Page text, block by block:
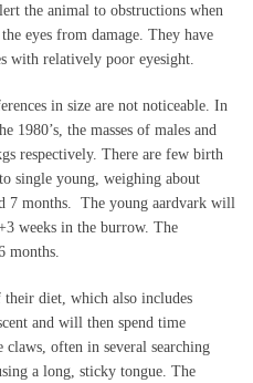
the animal to obstructions when
eyes from damage. They have
with relatively poor eyesight.
in size are not noticeable. In
1980’s, the masses of males and
respectively. There are few birth
single young, weighing about
7 months. The young aardvark will
weeks in the burrow. The
months.
diet, which also includes
and will then spend time
often in several searching
a long, sticky tongue. The